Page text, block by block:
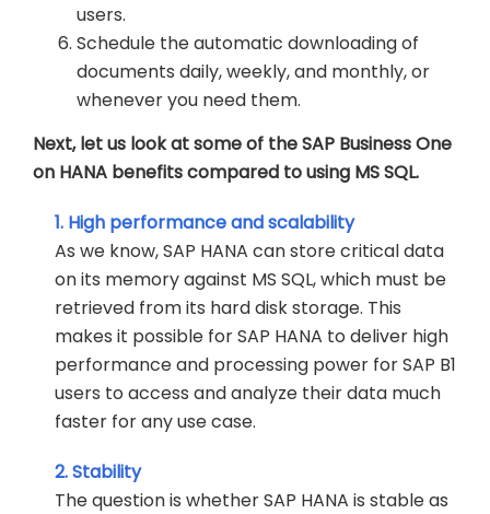
users.
Schedule the automatic downloading of
documents daily, weekly, and monthly, or
whenever you need them.
Next, let us look at some of the SAP Business One
on HANA benefits compared to using MS SQL.
1. High performance and scalability
As we know, SAP HANA can store critical data
on its memory against MS SQL, which must be
retrieved from its hard disk storage. This
makes it possible for SAP HANA to deliver high
performance and processing power for SAP B1
users to access and analyze their data much
faster for any use case.
2. Stability
The question is whether SAP HANA is stable as